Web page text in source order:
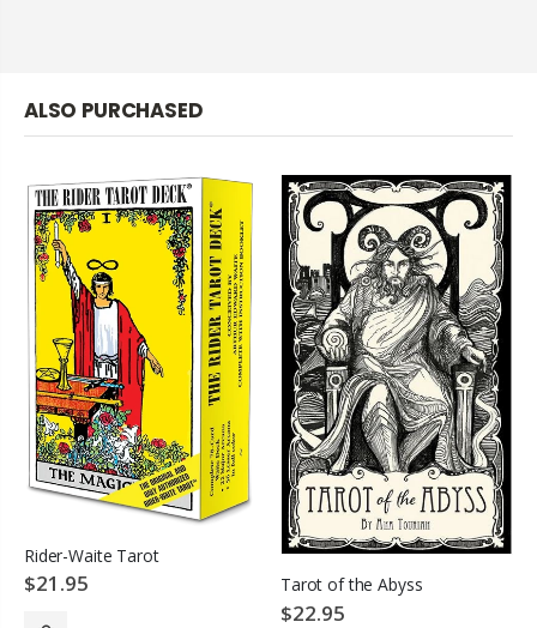
ALSO PURCHASED
Rider-Waite Tarot
$21.95 Tarot of the Abyss
$22.95